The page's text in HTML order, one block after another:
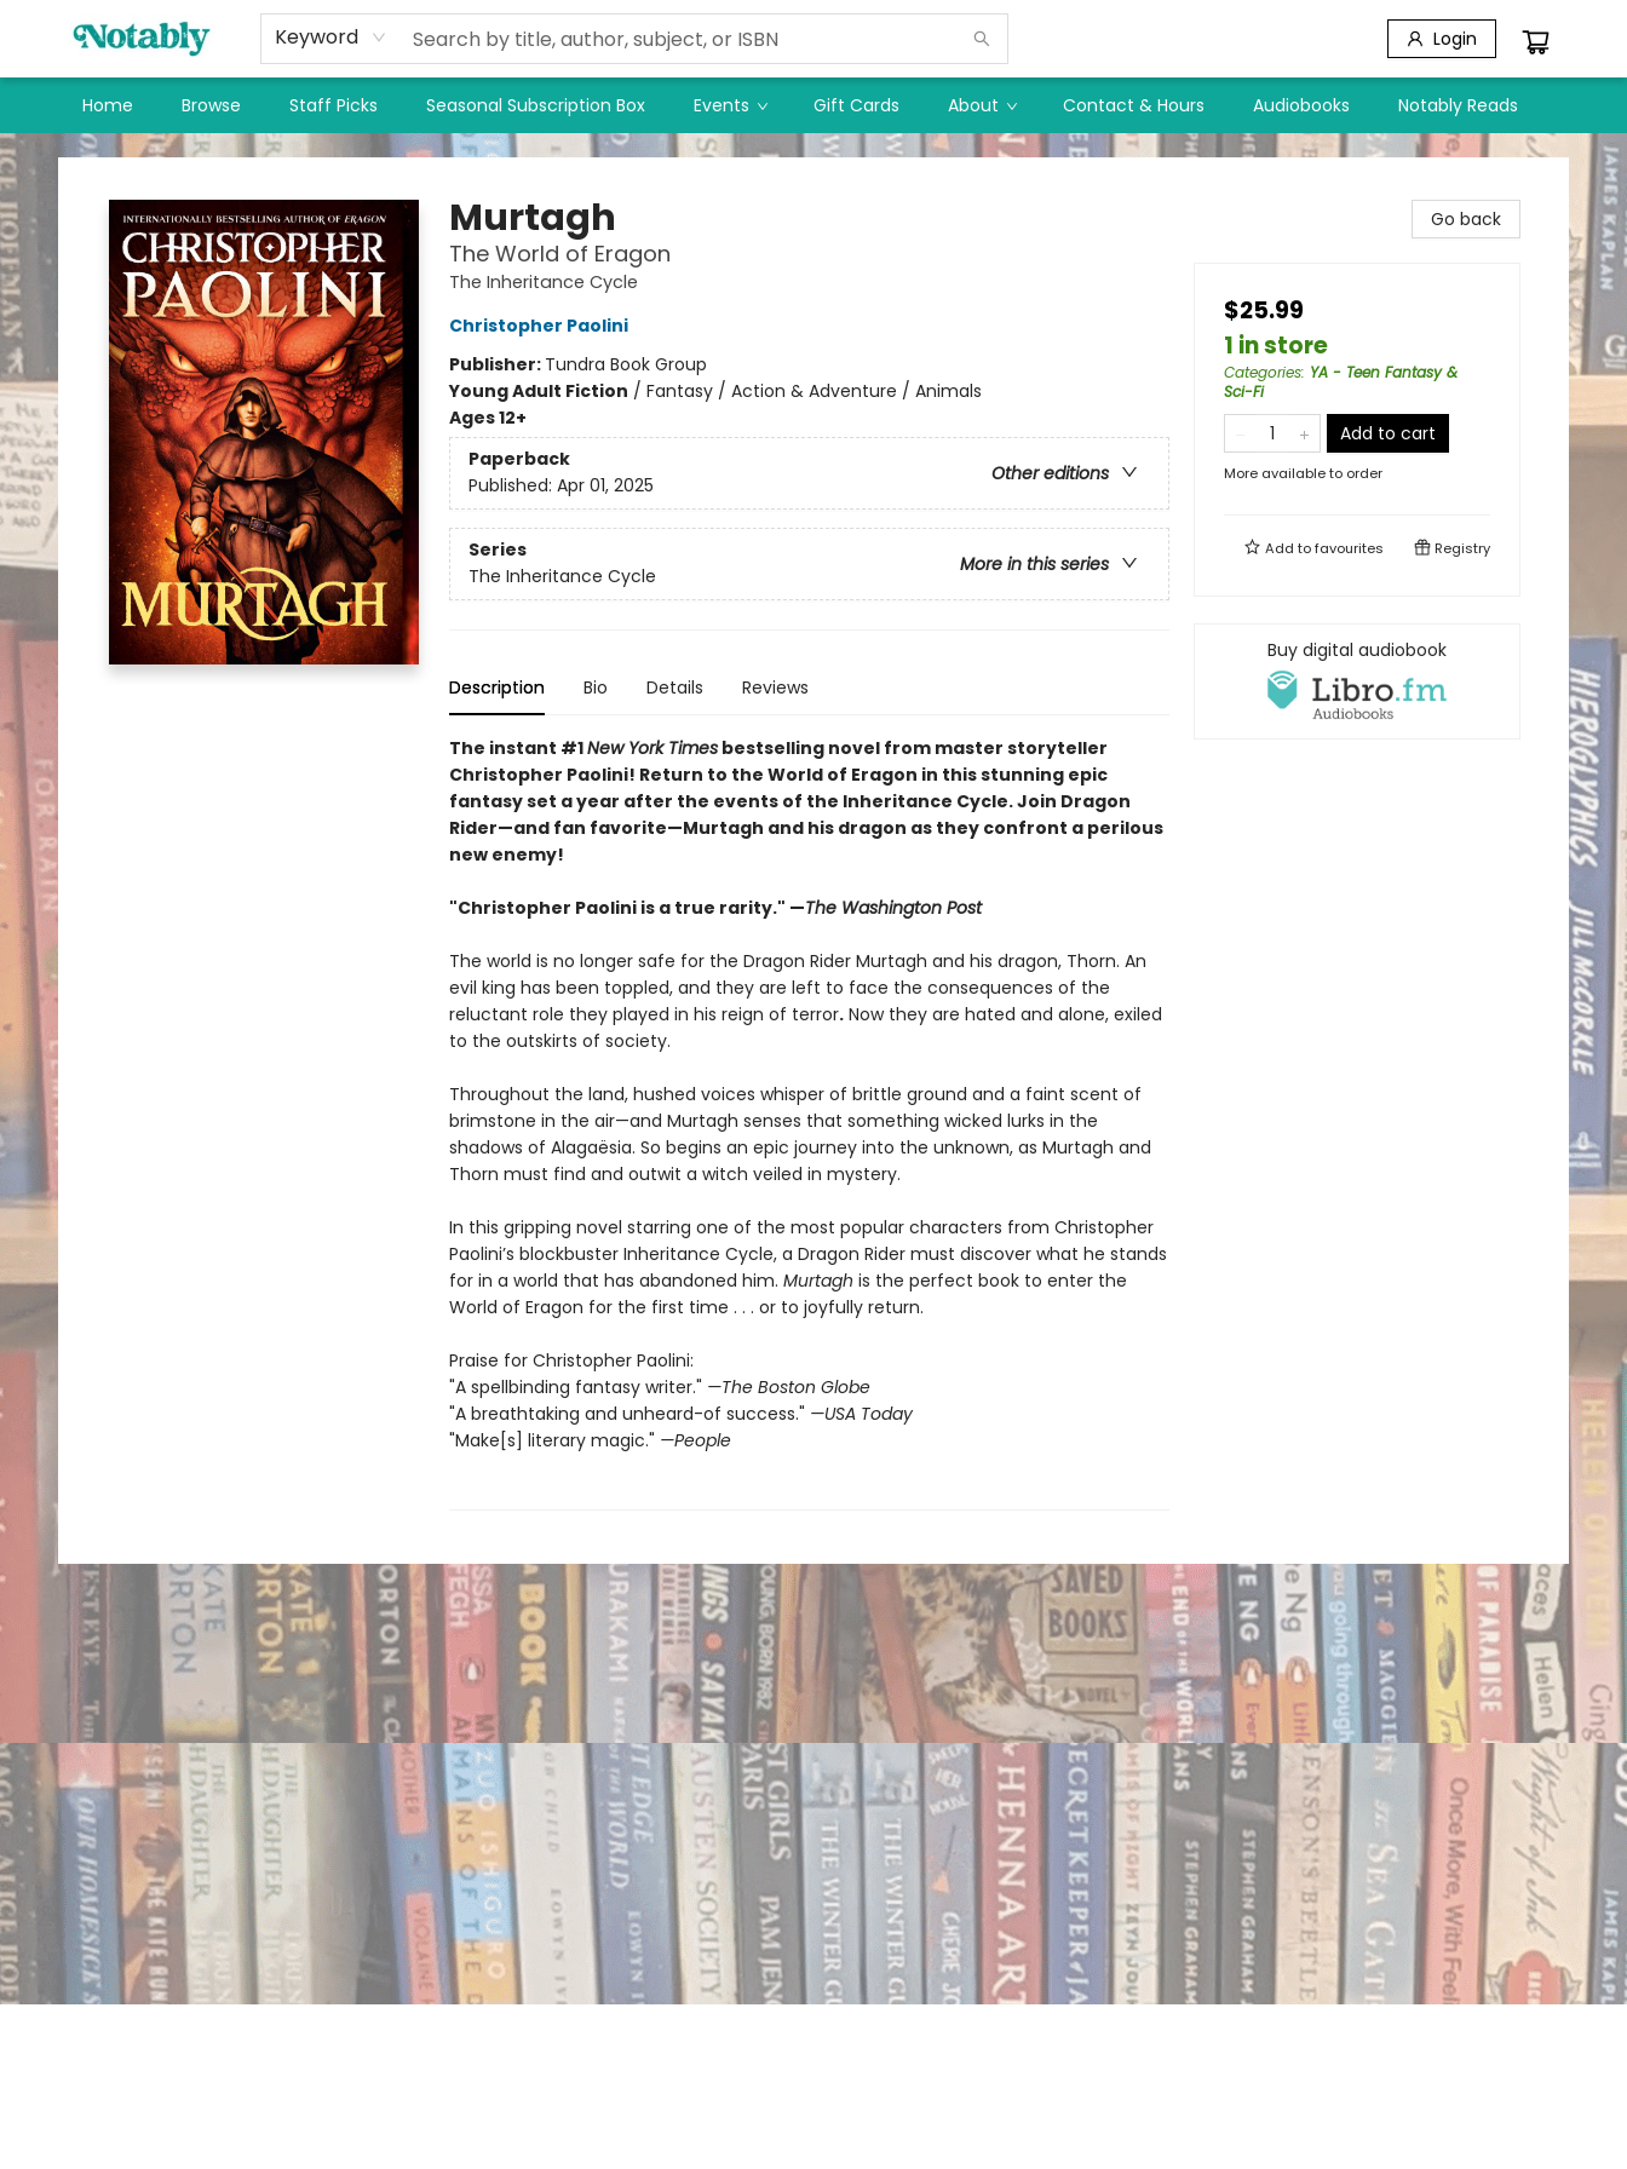
Keyword Login
Home Browse Staff Picks Seasonal Subscription Box Events Gift Cards About Contact & Hours Audiobooks Notably Reads
Notably, A Book Lover's Emporium
Murtagh
The World of Eragon
The Inheritance Cycle
Christopher Paolini
Publisher: Tundra Book Group
Young Adult Fiction / Fantasy / Action & Adventure / Animals
Ages 12+
Paperback
Other editions
Published: Apr 01, 2025
Series
More in this series
The Inheritance Cycle
Description Bio Details Reviews
The instant #1New York Timesbestselling novel from master storyteller
Christopher Paolini! Return to the World of Eragon in this stunning epic
fantasy set a year after the events of the Inheritance Cycle. Join Dragon
Rider—and fan favorite—Murtagh and his dragon as they confront a perilous
new enemy!
"Christopher Paolini is a true rarity." —The Washington Post
The world is no longer safe for the Dragon Rider Murtagh and his dragon, Thorn. An
evil king has been toppled, and they are left to face the consequences of the
reluctant role they played in his reign of terror.Now they are hated and alone, exiled
to the outskirts of society.
Throughout the land, hushed voices whisper of brittle ground and a faint scent of
brimstone in the air—and Murtagh senses that something wicked lurks in the
shadows of Alagaësia. So begins an epic journey into the unknown, as Murtagh and
Thorn must find and outwit a witch veiled in mystery.
In this gripping novel starring one of the most popular characters from Christopher
Paolini’s blockbuster Inheritance Cycle, a Dragon Rider must discover what he stands
for in a world that has abandoned him. Murtagh is the perfect book to enter the
World of Eragon for the first time . . . or to joyfully return.
Praise for Christopher Paolini:
"A spellbinding fantasy writer." —The Boston Globe
"A breathtaking and unheard-of success." —USA Today
"Make[s] literary magic." —People
Go back
$25.99
1 in store
Categories: YA - Teen Fantasy &
Sci-Fi
Add to cart
More available to order
Add tofavourites Registry
Buy digital audiobook